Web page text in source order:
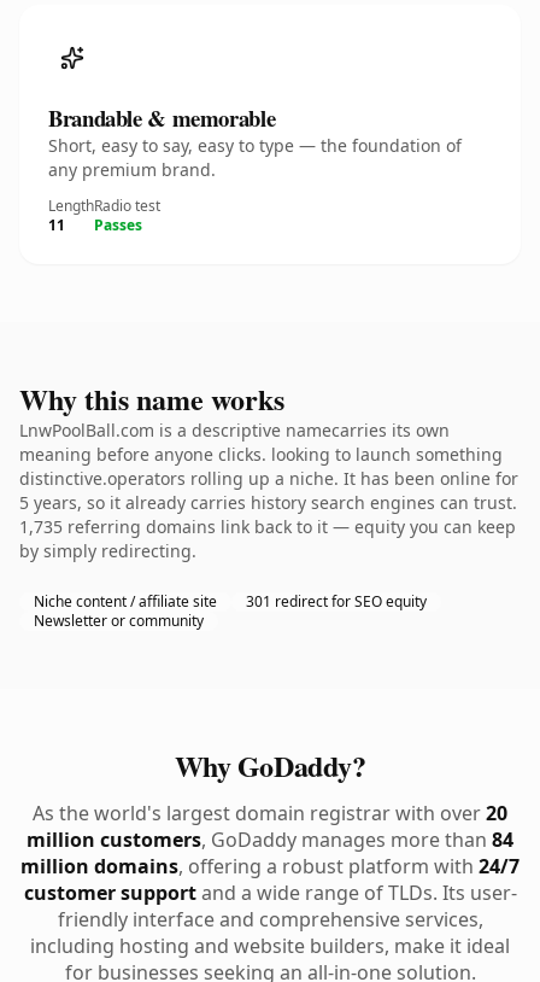
Brandable & memorable
Short, easy to say, easy to type — the foundation of
any premium brand.
Length
11
Radio test
Passes
Why this name works
LnwPoolBall.com is a descriptive namecarries its own
meaning before anyone clicks. looking to launch something
distinctive.operators rolling up a niche. It has been online for
5 years, so it already carries history search engines can trust.
1,735 referring domains link back to it — equity you can keep
by simply redirecting.
Niche content / affiliate site
301 redirect for SEO equity
Newsletter or community
Why GoDaddy?
As the world's largest domain registrar with over20
million customers, GoDaddy manages more than 84
million domains, offering a robust platform with 24/7
customer supportand a wide range of TLDs. Its user-
friendly interface and comprehensive services,
including hosting and website builders, make it ideal
for businesses seeking an all-in-one solution.